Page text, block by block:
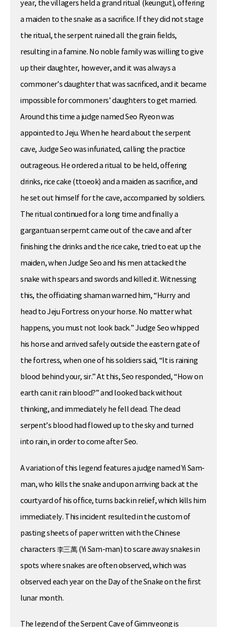
year, the villagers held a grand ritual (keungut), offering
a maiden to the snake as a sacrifice. If they did not stage
the ritual, the serpent ruined all the grain fields,
resulting in a famine. No noble family was willing to give
up their daughter, however, and it was always a
commoner’s daughter that was sacrificed, and it became
impossible for commoners’ daughters to get married.
Around this time a judge named Seo Ryeon was
appointed to Jeju. When he heard about the serpent
cave, Judge Seo was infuriated, calling the practice
outrageous. He ordered a ritual to be held, offering
drinks, rice cake (ttoeok) and a maiden as sacrifice, and
he set out himself for the cave, accompanied by soldiers.
The ritual continued for a long time and finally a
gargantuan serpernt came out of the cave and after
finishing the drinks and the rice cake, tried to eat up the
maiden, when Judge Seo and his men attacked the
snake with spears and swords and killed it. Witnessing
this, the officiating shaman warned him, “Hurry and
head to Jeju Fortress on your horse. No matter what
happens, you must not look back.” Judge Seo whipped
his horse and arrived safely outside the eastern gate of
the fortress, when one of his soldiers said, “It is raining
blood behind your, sir.” At this, Seo responded, “How on
earth can it rain blood?” and looked back without
thinking, and immediately he fell dead. The dead
serpent’s blood had flowed up to the sky and turned
into rain, in order to come after Seo.
A variation of this legend features a judge named Yi Sam-
man, who kills the snake and upon arriving back at the
courtyard of his office, turns back in relief, which kills him
immediately. This incident resulted in the custom of
pasting sheets of paper written with the Chinese
characters 李三萬 (Yi Sam-man) to scare away snakes in
spots where snakes are often observed, which was
observed each year on the Day of the Snake on the first
lunar month.
The legend of the Serpent Cave of Gimnyeong is